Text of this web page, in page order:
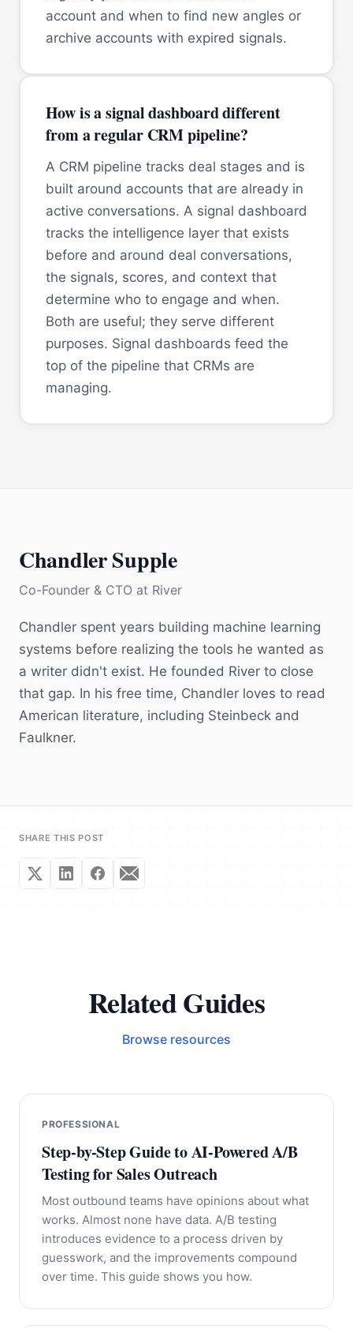
account and when to find new angles or
archive accounts with expired signals.
How is a signal dashboard different
from a regular CRM pipeline?
A CRM pipeline tracks deal stages and is
built around accounts that are already in
active conversations. A signal dashboard
tracks the intelligence layer that exists
before and around deal conversations,
the signals, scores, and context that
determine who to engage and when.
Both are useful; they serve different
purposes. Signal dashboards feed the
top of the pipeline that CRMs are
managing.
Chandler Supple
Co-Founder & CTO at River
Chandler spent years building machine learning
systems before realizing the tools he wanted as
a writer didn't exist. He founded River to close
that gap. In his free time, Chandler loves to read
American literature, including Steinbeck and
Faulkner.
SHARE THIS POST
Related Guides
Browse resources
PROFESSIONAL
Step-by-Step Guide to AI-Powered A/B
Testing for Sales Outreach
Most outbound teams have opinions about what
works. Almost none have data. A/B testing
introduces evidence to a process driven by
guesswork, and the improvements compound
over time. This guide shows you how.